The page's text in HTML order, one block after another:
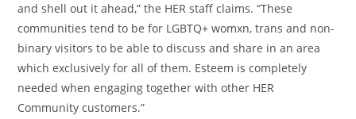
and shell out it ahead,” the HER staff claims. “These
communities tend to be for LGBTQ+ womxn, trans and non-
binary visitors to be able to discuss and share in an area
which exclusively for all of them. Esteem is completely
needed when engaging together with other HER
Community customers.”